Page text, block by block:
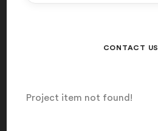
CONTACT US
Project item not found!